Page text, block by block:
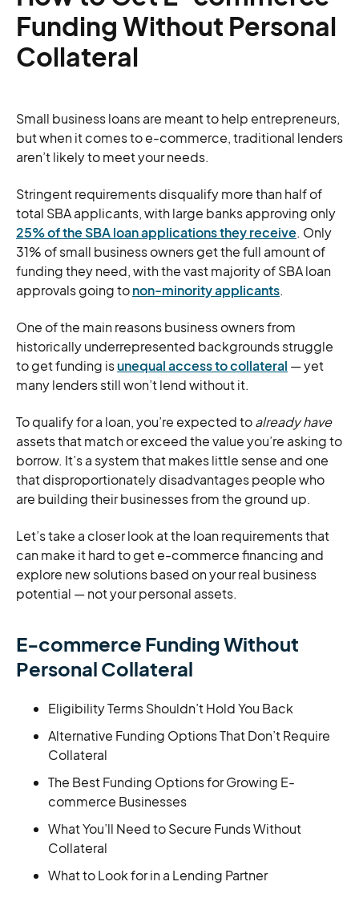
Funding Without Personal
Collateral
Small business loans are meant to help entrepreneurs,
but when it comes to e-commerce, traditional lenders
aren’t likely to meet your needs.
Stringent requirements disqualify more than half of
total SBA applicants, with large banks approving only
25% of the SBA loan applications they receive. Only
31% of small business owners get the full amount of
funding they need, with the vast majority of SBA loan
approvals going tonon-minority applicants.
One of the main reasons business owners from
historically underrepresented backgrounds struggle
to get funding isunequal access to collateral — yet
many lenders still won’t lend without it.
To qualify for a loan, you’re expected toalready have
assets that match or exceed the value you’re asking to
borrow. It’s a system that makes little sense and one
that disproportionately disadvantages people who
are building their businesses from the ground up.
Let’s take a closer look at the loan requirements that
can make it hard to get e-commerce financing and
explore new solutions based on your real business
potential — not your personal assets.
E-commerce Funding Without
Personal Collateral
Eligibility Terms Shouldn’t Hold You Back
Alternative Funding Options That Don’t Require
Collateral
The Best Funding Options for Growing E-
commerce Businesses
What You’ll Need to Secure Funds Without
Collateral
What to Look for in a Lending Partner